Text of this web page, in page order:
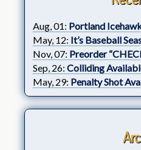
Aug, 01: Portland
May, 12: It’s Baseball
Nov, 07: Preorder
Sep, 26: Colliding
May, 29: Penalty Shot